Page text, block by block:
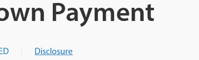
Payment
Disclosure